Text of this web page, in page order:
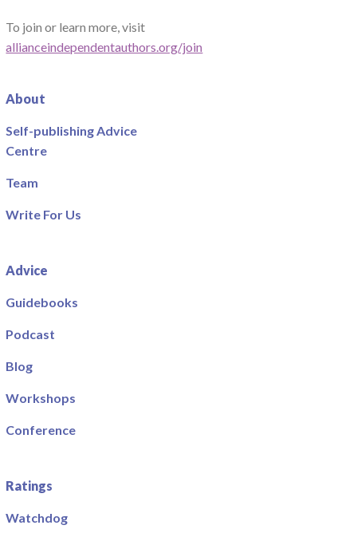
To join or learn more, visit
allianceindependentauthors.org/join
About
Self-publishing Advice
Centre
Team
Write For Us
Advice
Guidebooks
Podcast
Blog
Workshops
Conference
Ratings
Watchdog